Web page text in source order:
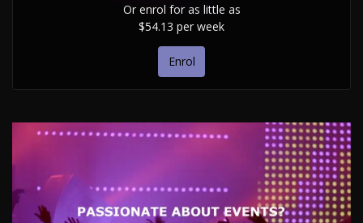
Or enrol for as little as
$54.13 per week
Enrol